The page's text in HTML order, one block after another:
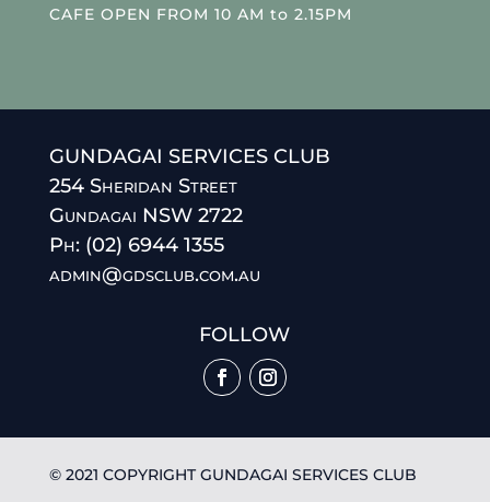
CAFE OPEN FROM 10 AM to 2.15PM
GUNDAGAI SERVICES CLUB
254 Sheridan Street
Gundagai NSW 2722
Ph: (02) 6944 1355
admin@gdsclub.com.au
FOLLOW
© 2021 COPYRIGHT GUNDAGAI SERVICES CLUB